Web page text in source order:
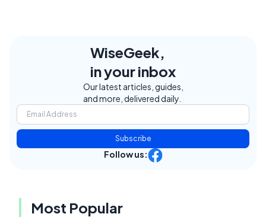
WiseGeek,
in your inbox
Our latest articles, guides,
and more, delivered daily.
Subscribe
Follow us:
Most Popular